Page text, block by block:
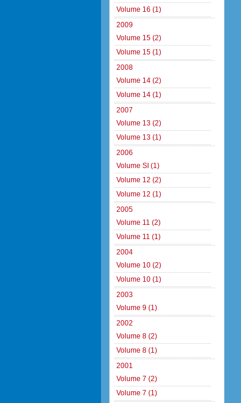
Volume 16 (1)
2009
Volume 15 (2)
Volume 15 (1)
2008
Volume 14 (2)
Volume 14 (1)
2007
Volume 13 (2)
Volume 13 (1)
2006
Volume SI (1)
Volume 12 (2)
Volume 12 (1)
2005
Volume 11 (2)
Volume 11 (1)
2004
Volume 10 (2)
Volume 10 (1)
2003
Volume 9 (1)
2002
Volume 8 (2)
Volume 8 (1)
2001
Volume 7 (2)
Volume 7 (1)